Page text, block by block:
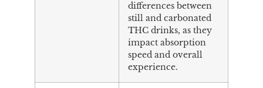
differences between
still and carbonated
THC drinks, as they
impact absorption
speed and overall
experience.